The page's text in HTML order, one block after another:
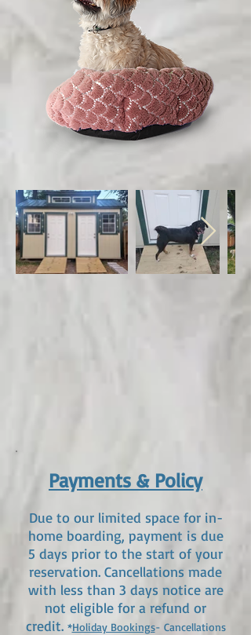
Payments & Policy
Due to our limited space for in-
home boarding, payment is due
5 days prior to the start of your
reservation. Cancellations made
with less than 3 days notice are
not eligible for a refund or
credit. *Holiday Bookings- Cancellations